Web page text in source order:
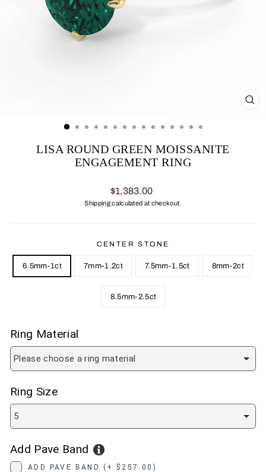
LISA ROUND GREEN MOISSANITE
ENGAGEMENT RING
Regular
price
$1,383.00
Shippingcalculated at checkout.
CENTER STONE
6.5mm-1ct 7mm-1.2ct 7.5mm-1.5ct 8mm-2ct
8.5mm-2.5ct
Ring Material
Please choose a ring material
Ring Size
5
Add Pave Band
ADD PAVE BAND (+ $257.00)